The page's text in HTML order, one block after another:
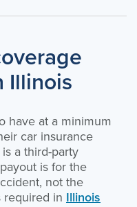
Illinois
have at a minimum
car insurance
a third-party
is for the
not the
required in Illinois